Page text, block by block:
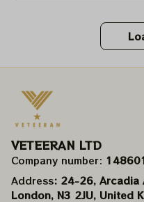
VETEERAN LTD
Company number:
Address: 24-26, Arcadia
London, N3 2JU, United